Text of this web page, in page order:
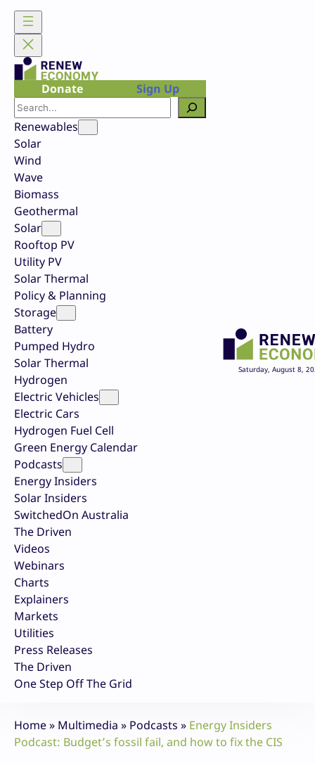
Skip
content
Donate
Sign Up
Search
Renewables
Solar
Wind
Wave
Biomass
Geothermal
Solar
Rooftop PV
Utility PV
Solar Thermal
Policy & Planning
Storage
Battery
Pumped Hydro
Solar Thermal
Hydrogen
Electric Vehicles
Electric Cars
Hydrogen Fuel Cell
Green Energy Calendar
Podcasts
Energy Insiders
Solar Insiders
SwitchedOn Australia
The Driven
Videos
Webinars
Charts
Explainers
Markets
Utilities
Press Releases
The Driven
One Step Off The Grid
Saturday, August 8,
Home» Multimedia » Podcasts » Energy Insiders
Podcast: Budget’s fossil fail, and how to fix the CIS